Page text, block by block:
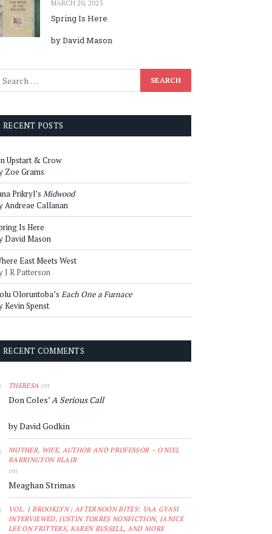
MARCH 20, 2023
Spring Is Here
by David Mason
RECENT POSTS
Upstart & Crow
Zoe Grams
Prikryl’s Midwood
Andreae Callanan
Is Here
David Mason
East Meets West
J R Patterson
Oloruntoba’s Each One a Furnace
Kevin Spenst
RECENT COMMENTS
THERESA on
Don Coles’A Serious Call
by David Godkin
MOTHER, WIFE, AUTHOR AND PROFESSOR – O'NIEL
BARRINGTON BLAIR
on
Meaghan Strimas
VOL. 1 BROOKLYN | AFTERNOON BITES: YAA GYASI
INTERVIEWED, JUSTIN TORRES NONFICTION, JANICE
LEE ON FRITTERS, KAREN RUSSELL, AND MORE